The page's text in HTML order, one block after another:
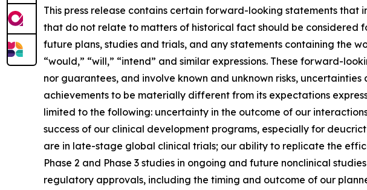
This press release contains certain forward-looking statements that
that do not relate to matters of historical fact should be
future plans, studies and trials, and any statements containing the
“would,” “will,” “intend” and similar expressions. These forward-
nor guarantees, and involve known and unknown risks,
achievements to be materially different from its expectations
limited to the following: uncertainty in the outcome of our
success of our clinical development programs, especially for
are in late-stage global clinical trials; our ability to replicate the
Phase 2 and Phase 3 studies in ongoing and future nonclinical
regulatory approvals, including the timing and outcome of our